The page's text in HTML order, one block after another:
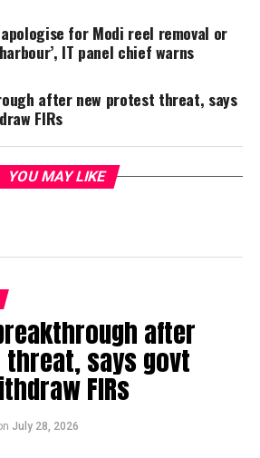
for Modi reel removal or
IT panel chief warns
after new protest threat, says
FIRs
YOU MAY LIKE
after
says govt
FIRs
July 28, 2026